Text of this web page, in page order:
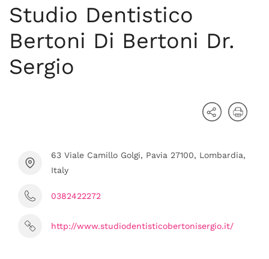
Studio Dentistico
Bertoni Di Bertoni Dr.
Sergio
63 Viale Camillo Golgi, Pavia 27100, Lombardia,
Italy
0382422272
http://www.studiodentisticobertonisergio.it/